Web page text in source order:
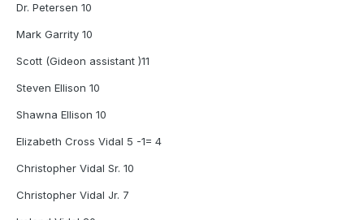
Dr. Petersen 10
Mark Garrity 10
Scott (Gideon assistant )11
Steven Ellison 10
Shawna Ellison 10
Elizabeth Cross Vidal 5 -1= 4
Christopher Vidal Sr. 10
Christopher Vidal Jr. 7